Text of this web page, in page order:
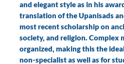
and elegant style as in his
translation of the Upanisads
most recent scholarship on
society, and religion. Complex
organized, making this the
non-specialist as well as for